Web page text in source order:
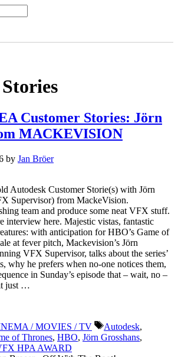
Customer Stories: Jörn
MACKEVISION
by Jan Bröer
Autodesk Customer Storie(s) with Jörn
Supervisor) from MackeVision.
team and produce some neat VFX stuff.
interview here. Majestic vistas, fantastic
with anticipation for HBO’s Game of
at fever pitch, Mackevision’s Jörn
VFX Supervisor, talks about the series’
why he prefers when no-one notices them,
in Sunday’s episode that – wait, no –
just …
/ MOVIES / TV Tags
Autodesk,
of Thrones, HBO, Jörn Grosshans,
HPA AWARD